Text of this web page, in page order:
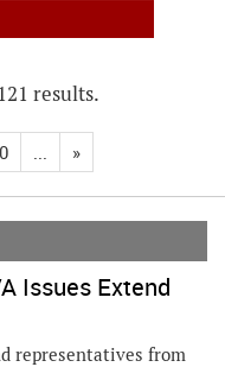
results.
... »
Issues Extend
representatives from